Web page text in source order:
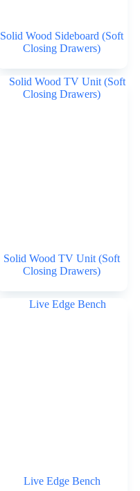
Solid Wood Sideboard (Soft
Closing Drawers)
Solid Wood TV Unit (Soft
Closing Drawers)
Live Edge Bench